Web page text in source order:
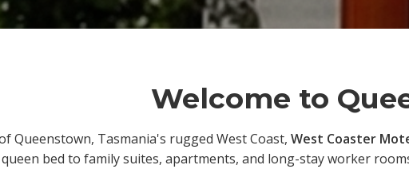
Welcome to
Queenstown, Tasmania's rugged West Coast, West Coaster
bed to family suites, apartments, and long-stay worker